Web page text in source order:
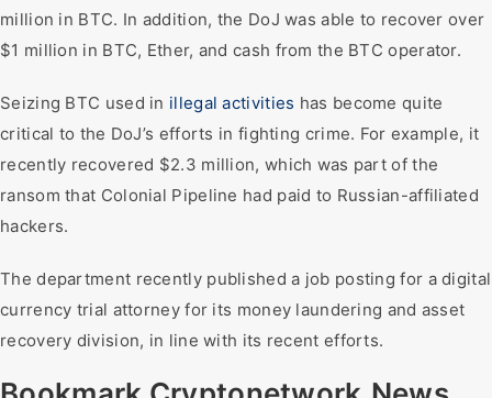
million in BTC. In addition, the DoJ was able to recover over
$1 million in BTC, Ether, and cash from the BTC operator.
Seizing BTC used in illegal activities has become quite
critical to the DoJ’s efforts in fighting crime. For example, it
recently recovered $2.3 million, which was part of the
ransom that Colonial Pipeline had paid to Russian-affiliated
hackers.
The department recently published a job posting for a digital
currency trial attorney for its money laundering and asset
recovery division, in line with its recent efforts.